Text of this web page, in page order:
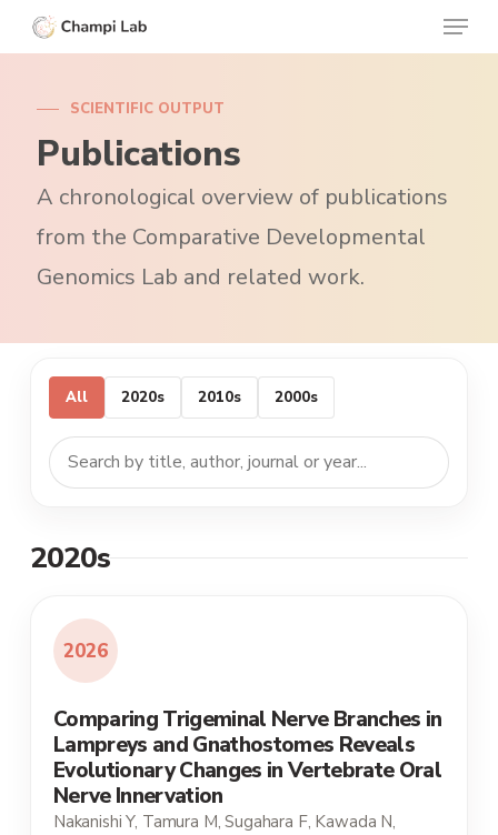
Skip
to
content
Menu
SCIENTIFIC OUTPUT
Publications
A chronological overview of publications
from the Comparative Developmental
Genomics Lab and related work.
All 2020s 2010s 2000s
2020s
2026
Comparing Trigeminal Nerve Branches in
Lampreys and Gnathostomes Reveals
Evolutionary Changes in Vertebrate Oral
Nerve Innervation
Nakanishi Y, Tamura M, Sugahara F, Kawada N,